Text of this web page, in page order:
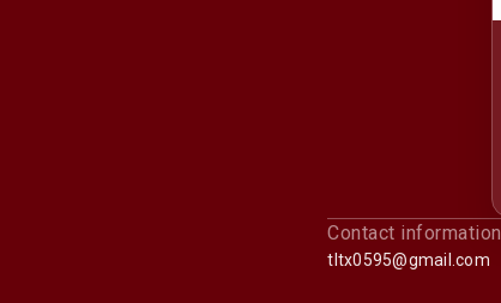
Contact information
tltx0595@gmail.com